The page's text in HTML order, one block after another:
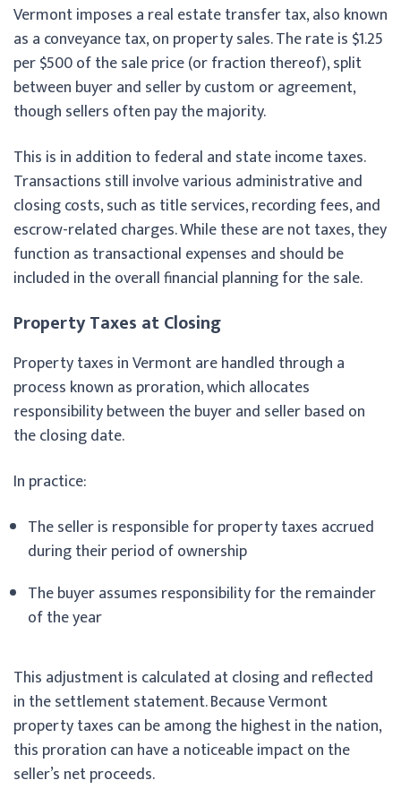
Vermont imposes a real estate transfer tax, also known
as a conveyance tax, on property sales. The rate is $1.25
per $500 of the sale price (or fraction thereof), split
between buyer and seller by custom or agreement,
though sellers often pay the majority.
This is in addition to federal and state income taxes.
Transactions still involve various administrative and
closing costs, such as title services, recording fees, and
escrow-related charges. While these are not taxes, they
function as transactional expenses and should be
included in the overall financial planning for the sale.
Property Taxes at Closing
Property taxes in Vermont are handled through a
process known as proration, which allocates
responsibility between the buyer and seller based on
the closing date.
In practice:
The seller is responsible for property taxes accrued
during their period of ownership
The buyer assumes responsibility for the remainder
of the year
This adjustment is calculated at closing and reflected
in the settlement statement. Because Vermont
property taxes can be among the highest in the nation,
this proration can have a noticeable impact on the
seller’s net proceeds.